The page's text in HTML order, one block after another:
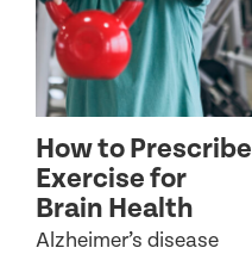
How to Prescribe
Exercise for
Brain Health
Alzheimer’s disease